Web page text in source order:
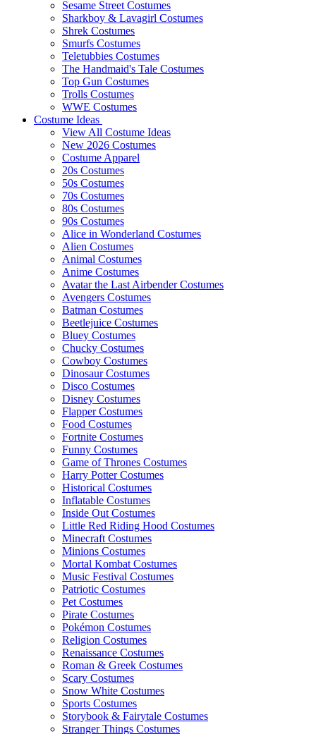
Sesame Street Costumes
Sharkboy & Lavagirl Costumes
Shrek Costumes
Smurfs Costumes
Teletubbies Costumes
The Handmaid's Tale Costumes
Top Gun Costumes
Trolls Costumes
WWE Costumes
Costume Ideas
View All Costume Ideas
New 2026 Costumes
Costume Apparel
20s Costumes
50s Costumes
70s Costumes
80s Costumes
90s Costumes
Alice in Wonderland Costumes
Alien Costumes
Animal Costumes
Anime Costumes
Avatar the Last Airbender Costumes
Avengers Costumes
Batman Costumes
Beetlejuice Costumes
Bluey Costumes
Chucky Costumes
Cowboy Costumes
Dinosaur Costumes
Disco Costumes
Disney Costumes
Flapper Costumes
Food Costumes
Fortnite Costumes
Funny Costumes
Game of Thrones Costumes
Harry Potter Costumes
Historical Costumes
Inflatable Costumes
Inside Out Costumes
Little Red Riding Hood Costumes
Minecraft Costumes
Minions Costumes
Mortal Kombat Costumes
Music Festival Costumes
Patriotic Costumes
Pet Costumes
Pirate Costumes
Pokémon Costumes
Religion Costumes
Renaissance Costumes
Roman & Greek Costumes
Scary Costumes
Snow White Costumes
Sports Costumes
Storybook & Fairytale Costumes
Stranger Things Costumes